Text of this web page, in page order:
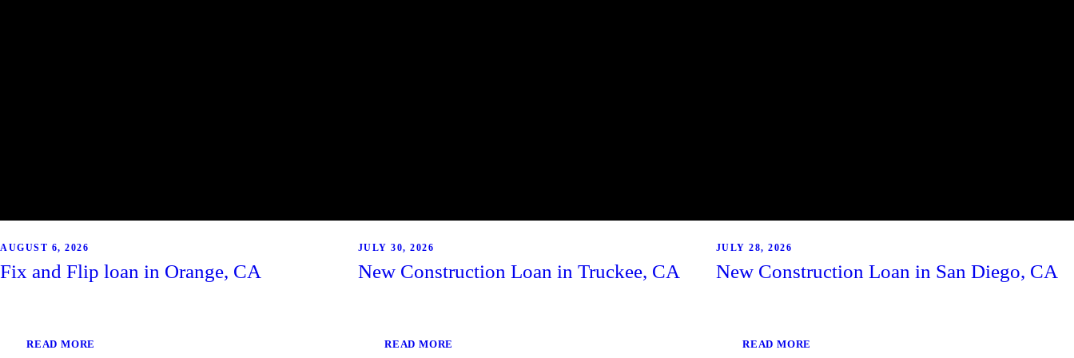
AUGUST 6, 2026
Fix and Flip loan in Orange, CA
READ MORE
JULY 30, 2026
New Construction Loan in Truckee, CA
READ MORE
JULY 28, 2026
New Construction Loan in San Diego, CA
READ MORE